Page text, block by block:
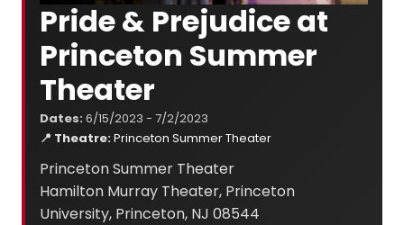
Pride & Prejudice at
Princeton Summer
Theater
Dates: 6/15/2023 - 7/2/2023
📍 Theatre:Princeton Summer Theater
Princeton Summer Theater
Hamilton Murray Theater, Princeton
University, Princeton, NJ 08544